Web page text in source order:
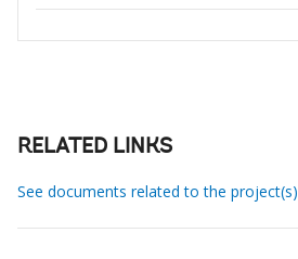
RELATED LINKS
See documents related to the project(s)